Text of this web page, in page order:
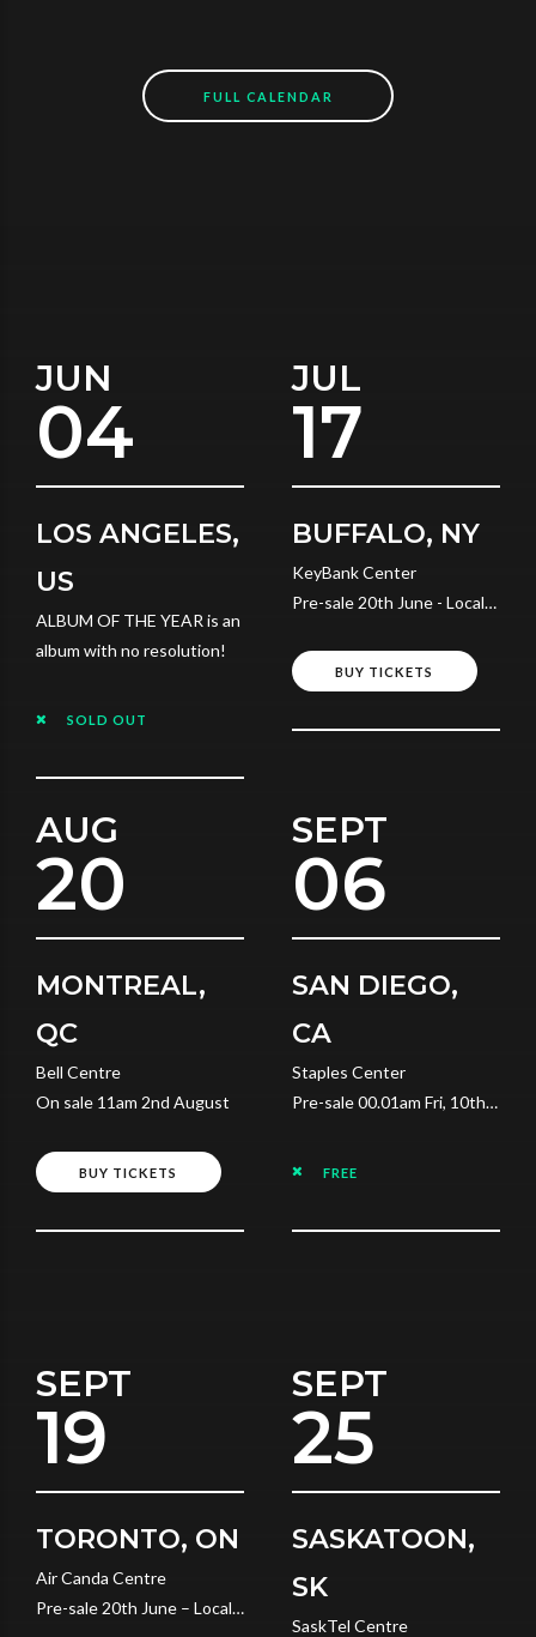
FULL CALENDAR
JUN
04
LOS ANGELES,
US
ALBUM OF THE YEAR is an
album with no resolution!
SOLD OUT
JUL
17
BUFFALO, NY
KeyBank Center
Pre-sale 20th June - Local
BUY TICKETS
AUG
20
MONTREAL,
QC
Bell Centre
On sale 11am 2nd August
BUY TICKETS
SEPT
06
SAN DIEGO,
CA
Staples Center
Pre-sale 00.01am Fri, 10th
FREE
SEPT
19
TORONTO, ON
Air Canda Centre
Pre-sale 20th June – Local
SEPT
25
SASKATOON,
SK
SaskTel Centre